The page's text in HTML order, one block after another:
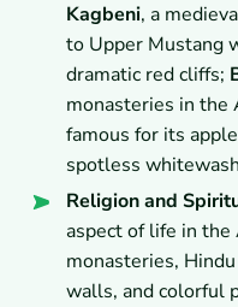
Kagbeni, a
to Upper Mustang
dramatic red cliffs;
monasteries in the
famous for its
spotless
Religion and
aspect of life in
monasteries,
walls, and colorful